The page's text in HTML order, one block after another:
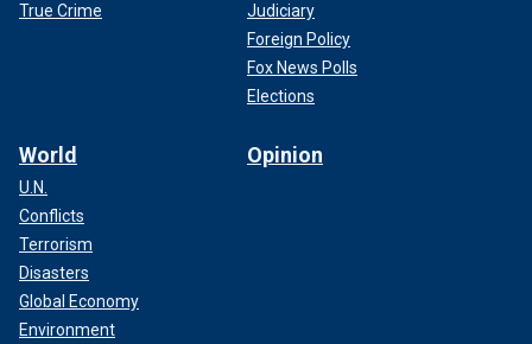
True Crime
Judiciary
Foreign Policy
Fox News Polls
Elections
World
U.N.
Conflicts
Terrorism
Disasters
Global Economy
Environment
Opinion